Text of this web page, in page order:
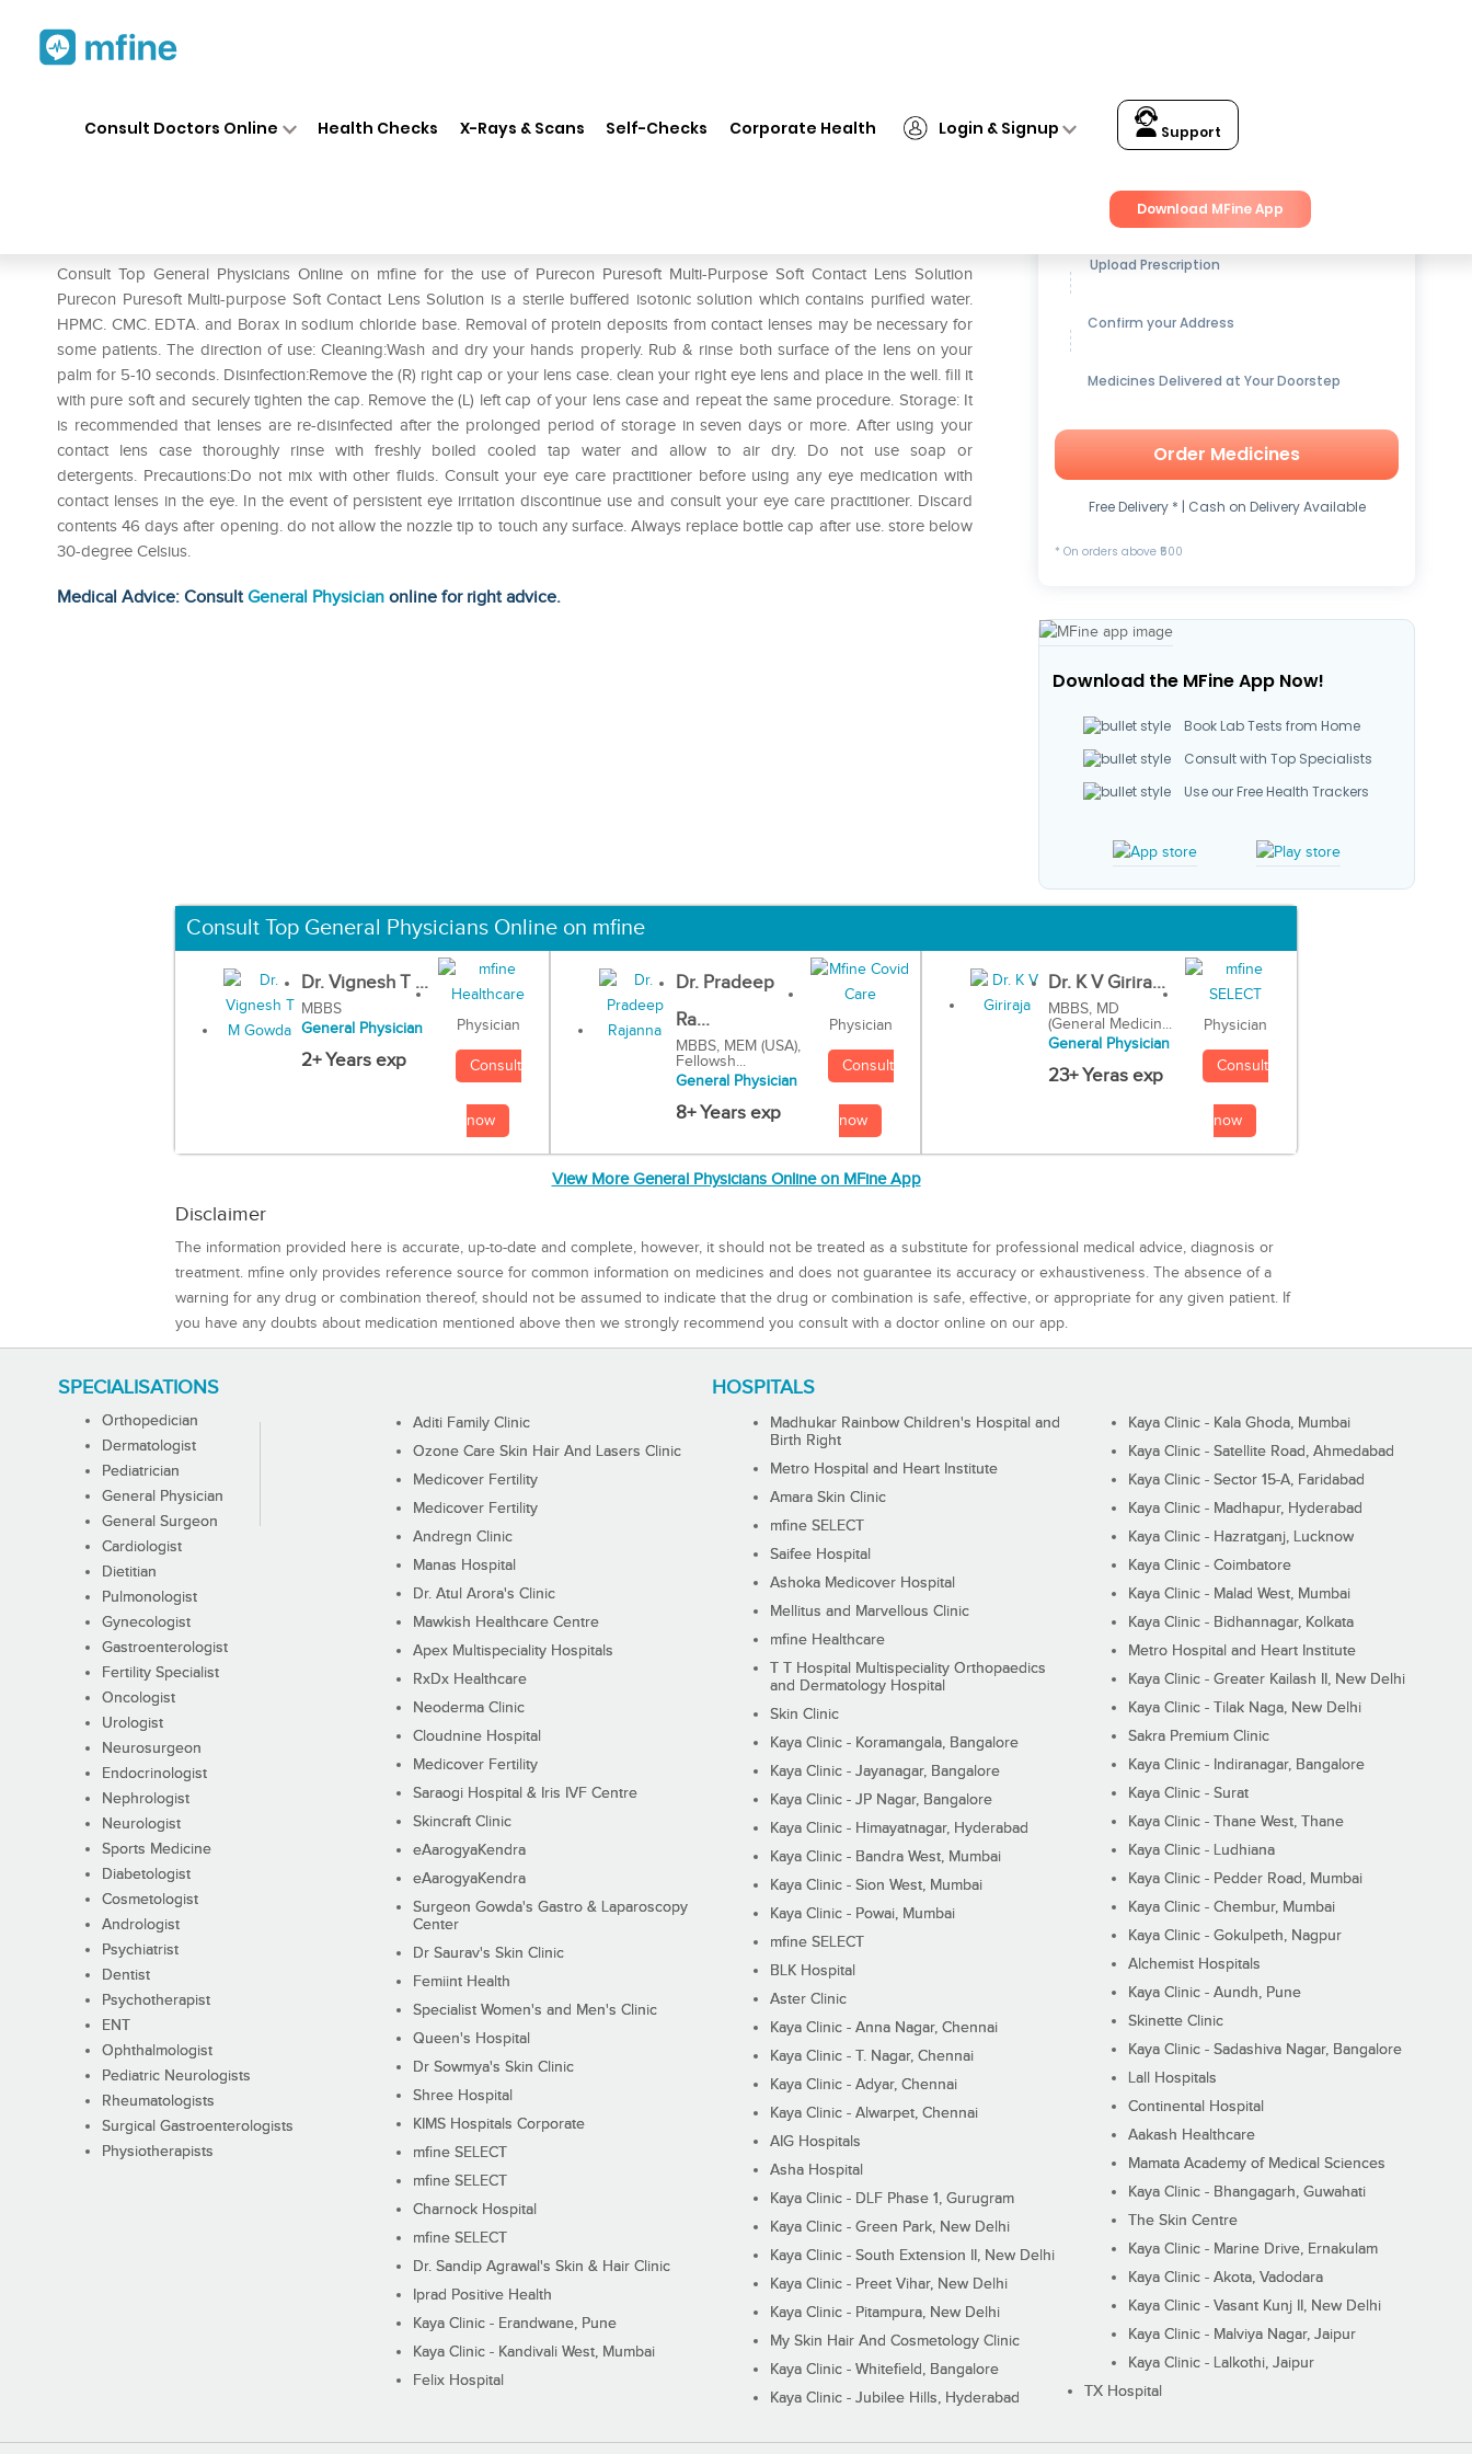
Consult Doctors Online Health Checks X-Rays & Scans Self-Checks Corporate Health Login & Signup Support
Download MFine App
Consult Top General Physicians Online on mfine for the use of Purecon Puresoft Multi-Purpose Soft Contact Lens Solution
Purecon Puresoft Multi-purpose Soft Contact Lens Solution is a sterile buffered isotonic solution which contains purified water.
HPMC. CMC. EDTA. and Borax in sodium chloride base. Removal of protein deposits from contact lenses may be necessary for
some patients. The direction of use: Cleaning:Wash and dry your hands properly. Rub & rinse both surface of the lens on your
palm for 5-10 seconds. Disinfection:Remove the (R) right cap or your lens case. clean your right eye lens and place in the well. fill it
with pure soft and securely tighten the cap. Remove the (L) left cap of your lens case and repeat the same procedure. Storage: It
is recommended that lenses are re-disinfected after the prolonged period of storage in seven days or more. After using your
contact lens case thoroughly rinse with freshly boiled cooled tap water and allow to air dry. Do not use soap or
detergents. Precautions:Do not mix with other fluids. Consult your eye care practitioner before using any eye medication with
contact lenses in the eye. In the event of persistent eye irritation discontinue use and consult your eye care practitioner. Discard
contents 46 days after opening. do not allow the nozzle tip to touch any surface. Always replace bottle cap after use. store below
30-degree Celsius.
Medical Advice: ConsultGeneral Physician online for right advice.
Get up to15% OFFon Medicines
Upload Prescription
Confirm your Address
Medicines Delivered at Your Doorstep
Order Medicines
Free Delivery * | Cash on Delivery Available
* On orders above ₹500
Download the MFine App Now!
Book Lab Tests from Home
Consult with Top Specialists
Use our Free Health Trackers
Consult Top General Physicians Online on mfine
Dr. Vignesh T ...
MBBS
General Physician
2+ Years exp
Physician
Consult
now
Dr. Pradeep
Ra...
MBBS, MEM (USA),
Fellowsh...
General Physician
8+ Years exp
Physician
Consult
now
Dr. K V Girira...
MBBS, MD
(General Medicin...
General Physician
23+ Yeras exp
Physician
Consult
now
View More General Physicians Online on MFine App
Disclaimer
The information provided here is accurate, up-to-date and complete, however, it should not be treated as a substitute for professional medical advice, diagnosis or
treatment. mfine only provides reference source for common information on medicines and does not guarantee its accuracy or exhaustiveness. The absence of a
warning for any drug or combination thereof, should not be assumed to indicate that the drug or combination is safe, effective, or appropriate for any given patient. If
you have any doubts about medication mentioned above then we strongly recommend you consult with a doctor online on our app.
SPECIALISATIONS
Orthopedician
Dermatologist
Pediatrician
General Physician
General Surgeon
Cardiologist
Dietitian
Pulmonologist
Gynecologist
Gastroenterologist
Fertility Specialist
Oncologist
Urologist
Neurosurgeon
Endocrinologist
Nephrologist
Neurologist
Sports Medicine
Diabetologist
Cosmetologist
Andrologist
Psychiatrist
Dentist
Psychotherapist
ENT
Ophthalmologist
Pediatric Neurologists
Rheumatologists
Surgical Gastroenterologists
Physiotherapists
HOSPITALS
Aditi Family Clinic
Ozone Care Skin Hair And Lasers Clinic
Medicover Fertility
Medicover Fertility
Andregn Clinic
Manas Hospital
Dr. Atul Arora's Clinic
Mawkish Healthcare Centre
Apex Multispeciality Hospitals
RxDx Healthcare
Neoderma Clinic
Cloudnine Hospital
Medicover Fertility
Saraogi Hospital & Iris IVF Centre
Skincraft Clinic
eAarogyaKendra
eAarogyaKendra
Surgeon Gowda's Gastro & Laparoscopy
Center
Dr Saurav's Skin Clinic
Femiint Health
Specialist Women's and Men's Clinic
Queen's Hospital
Dr Sowmya's Skin Clinic
Shree Hospital
KIMS Hospitals Corporate
mfine SELECT
mfine SELECT
Charnock Hospital
mfine SELECT
Dr. Sandip Agrawal's Skin & Hair Clinic
Iprad Positive Health
Kaya Clinic - Erandwane, Pune
Kaya Clinic - Kandivali West, Mumbai
Felix Hospital
Madhukar Rainbow Children's Hospital and
Birth Right
Metro Hospital and Heart Institute
Amara Skin Clinic
mfine SELECT
Saifee Hospital
Ashoka Medicover Hospital
Mellitus and Marvellous Clinic
mfine Healthcare
T T Hospital Multispeciality Orthopaedics
and Dermatology Hospital
Skin Clinic
Kaya Clinic - Koramangala, Bangalore
Kaya Clinic - Jayanagar, Bangalore
Kaya Clinic - JP Nagar, Bangalore
Kaya Clinic - Himayatnagar, Hyderabad
Kaya Clinic - Bandra West, Mumbai
Kaya Clinic - Sion West, Mumbai
Kaya Clinic - Powai, Mumbai
mfine SELECT
BLK Hospital
Aster Clinic
Kaya Clinic - Anna Nagar, Chennai
Kaya Clinic - T. Nagar, Chennai
Kaya Clinic - Adyar, Chennai
Kaya Clinic - Alwarpet, Chennai
AIG Hospitals
Asha Hospital
Kaya Clinic - DLF Phase 1, Gurugram
Kaya Clinic - Green Park, New Delhi
Kaya Clinic - South Extension II, New Delhi
Kaya Clinic - Preet Vihar, New Delhi
Kaya Clinic - Pitampura, New Delhi
My Skin Hair And Cosmetology Clinic
Kaya Clinic - Whitefield, Bangalore
Kaya Clinic - Jubilee Hills, Hyderabad
Kaya Clinic - Kala Ghoda, Mumbai
Kaya Clinic - Satellite Road, Ahmedabad
Kaya Clinic - Sector 15-A, Faridabad
Kaya Clinic - Madhapur, Hyderabad
Kaya Clinic - Hazratganj, Lucknow
Kaya Clinic - Coimbatore
Kaya Clinic - Malad West, Mumbai
Kaya Clinic - Bidhannagar, Kolkata
Metro Hospital and Heart Institute
Kaya Clinic - Greater Kailash II, New Delhi
Kaya Clinic - Tilak Naga, New Delhi
Sakra Premium Clinic
Kaya Clinic - Indiranagar, Bangalore
Kaya Clinic - Surat
Kaya Clinic - Thane West, Thane
Kaya Clinic - Ludhiana
Kaya Clinic - Pedder Road, Mumbai
Kaya Clinic - Chembur, Mumbai
Kaya Clinic - Gokulpeth, Nagpur
Alchemist Hospitals
Kaya Clinic - Aundh, Pune
Skinette Clinic
Kaya Clinic - Sadashiva Nagar, Bangalore
Lall Hospitals
Continental Hospital
Aakash Healthcare
Mamata Academy of Medical Sciences
Kaya Clinic - Bhangagarh, Guwahati
The Skin Centre
Kaya Clinic - Marine Drive, Ernakulam
Kaya Clinic - Akota, Vadodara
Kaya Clinic - Vasant Kunj II, New Delhi
Kaya Clinic - Malviya Nagar, Jaipur
Kaya Clinic - Lalkothi, Jaipur
TX Hospital